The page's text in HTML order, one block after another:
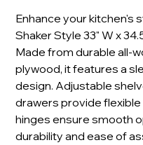
Enhance your kitchen's
Shaker Style 33" W x
Made from durable all-
plywood, it features a
design. Adjustable
drawers provide
hinges ensure smooth
durability and ease of